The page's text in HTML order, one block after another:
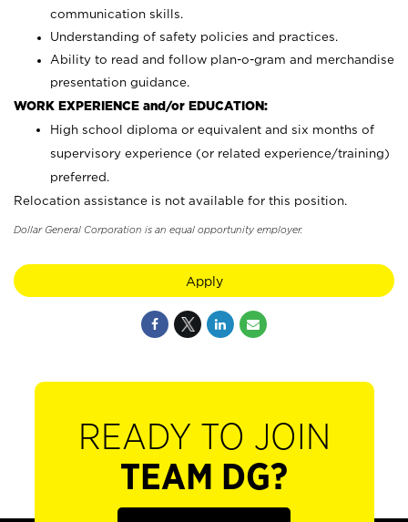
communication skills.
Understanding of safety policies and practices.
Ability to read and follow plan-o-gram and merchandise
presentation guidance.
WORK EXPERIENCE and/or EDUCATION:
High school diploma or equivalent and six months of
supervisory experience (or related experience/training)
preferred.
Relocation assistance is not available for this position.
Dollar General Corporation is an equal opportunity employer.
Apply
READY TO JOIN
TEAM DG?